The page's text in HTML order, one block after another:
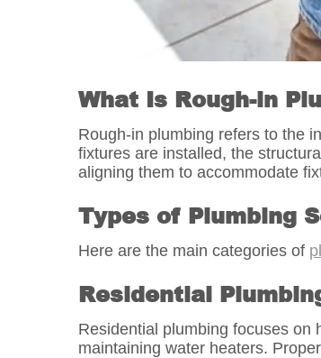
What Is Rough-in
Rough-in plumbing refers to the
fixtures are installed, the
aligning them to accommodate
Types of Plumbing
Here are the main categories of
Residential
Residential plumbing focuses on
maintaining water heaters.